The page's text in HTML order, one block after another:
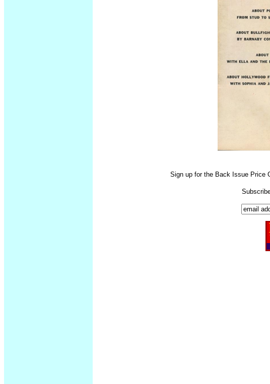
Sign up for the Back Issue Price